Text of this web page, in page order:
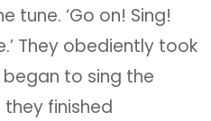
‘Go on! Sing!
They obediently took
to sing the
they finished